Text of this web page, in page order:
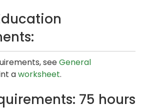
seeGeneral
aworksheet.
75 hours